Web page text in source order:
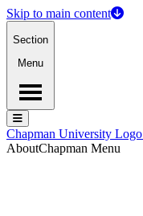
Skip to main content
Section
Menu
Menu
Menu
Chapman University Logo
AboutChapman Menu